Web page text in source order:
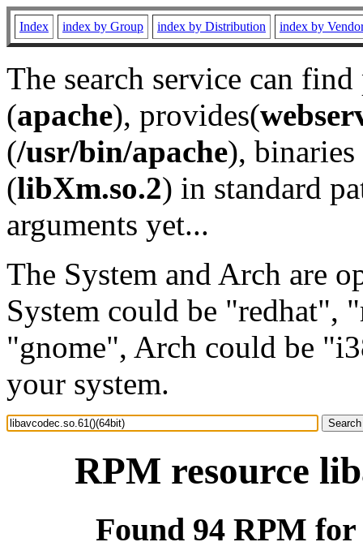
Index index by Group index by Distribution index by
The search service can
(apache), provides(
(/usr/bin/apache), binaries
(libXm.so.2) in standard
arguments yet...
The System and Arch are
System could be "redhat",
"gnome", Arch could be
your system.
RPM resource
Found 94 RPM for